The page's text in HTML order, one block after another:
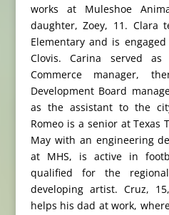
works at Muleshoe
daughter, Zoey, 11. Clara
Elementary and is
Clovis. Carina served
Commerce manager,
Development Board
as the assistant to the
Romeo is a senior at
May with an engineering
at MHS, is active in
qualified for the
developing artist. Cruz,
helps his dad at work,